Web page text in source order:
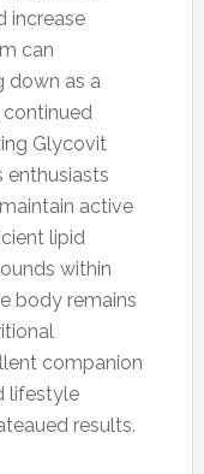
increase
can
down as a
Glycovit
enthusiasts
active
lipid
within
body remains
companion
lifestyle
results.